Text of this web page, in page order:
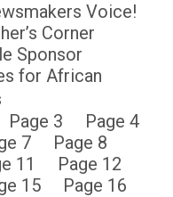
Voice!
Corner
Sponsor
for African
Page 3
Page 4
7
Page 8
11
Page 12
15
Page 16